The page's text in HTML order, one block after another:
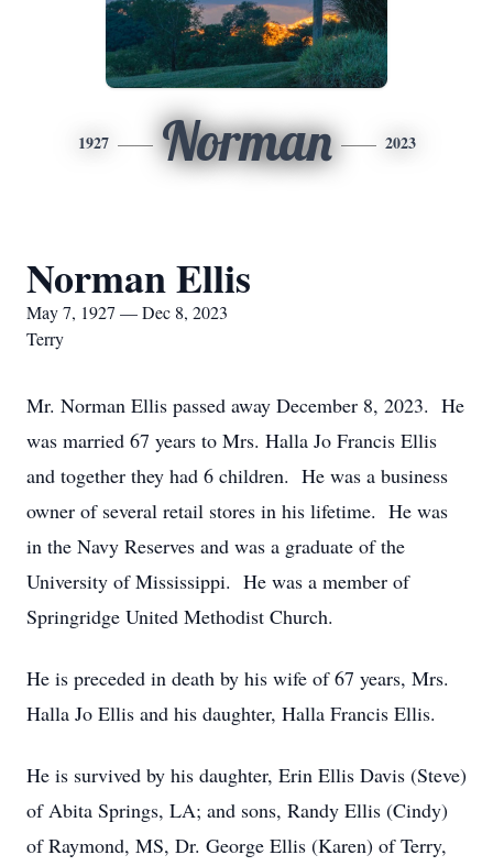
1927 Norman 2023
Norman Ellis
May 7, 1927 — Dec 8, 2023
Terry
Mr. Norman Ellis passed away December 8, 2023. He
was married 67 years to Mrs. Halla Jo Francis Ellis
and together they had 6 children. He was a business
owner of several retail stores in his lifetime. He was
in the Navy Reserves and was a graduate of the
University of Mississippi. He was a member of
Springridge United Methodist Church.
He is preceded in death by his wife of 67 years, Mrs.
Halla Jo Ellis and his daughter, Halla Francis Ellis.
He is survived by his daughter, Erin Ellis Davis (Steve)
of Abita Springs, LA; and sons, Randy Ellis (Cindy)
of Raymond, MS, Dr. George Ellis (Karen) of Terry,